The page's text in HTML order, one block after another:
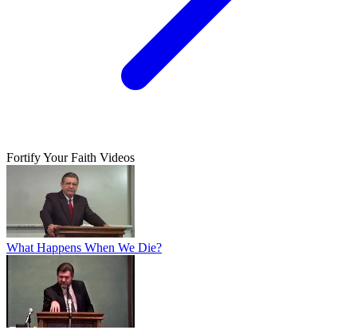
Fortify Your Faith Videos
What Happens When We Die?